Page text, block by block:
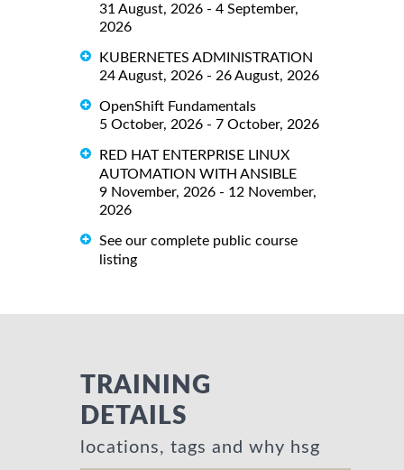
31 August, 2026 - 4 September,
2026
KUBERNETES ADMINISTRATION
24 August, 2026 - 26 August, 2026
OpenShift Fundamentals
5 October, 2026 - 7 October, 2026
RED HAT ENTERPRISE LINUX
AUTOMATION WITH ANSIBLE
9 November, 2026 - 12 November,
2026
See our complete public course
listing
TRAINING
DETAILS
locations, tags and why hsg